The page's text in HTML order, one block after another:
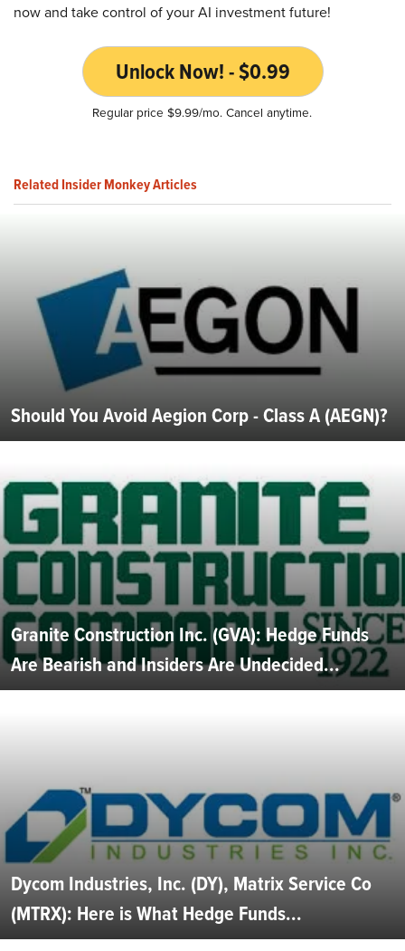
now and take control of your AI investment future!
Unlock Now! - $0.99
Regular price $9.99/mo. Cancel anytime.
Related Insider Monkey Articles
Should You Avoid Aegion Corp - Class A (AEGN)?
Granite Construction Inc. (GVA): Hedge Funds
Are Bearish and Insiders Are Undecided...
Dycom Industries, Inc. (DY), Matrix Service Co
(MTRX): Here is What Hedge Funds...